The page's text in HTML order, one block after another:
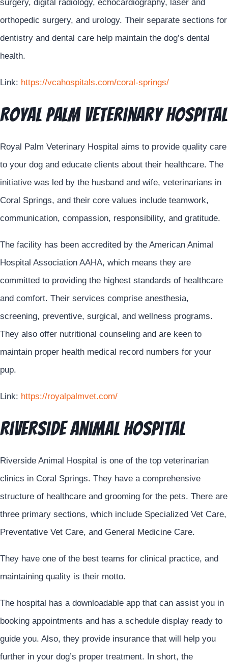
surgery, digital radiology, echocardiography, laser and
orthopedic surgery, and urology. Their separate sections for
dentistry and dental care help maintain the dog’s dental
health.
Link: https://vcahospitals.com/coral-springs/
Royal Palm Veterinary Hospital
Royal Palm Veterinary Hospital aims to provide quality care
to your dog and educate clients about their healthcare. The
initiative was led by the husband and wife, veterinarians in
Coral Springs, and their core values include teamwork,
communication, compassion, responsibility, and gratitude.
The facility has been accredited by the American Animal
Hospital Association AAHA, which means they are
committed to providing the highest standards of healthcare
and comfort. Their services comprise anesthesia,
screening, preventive, surgical, and wellness programs.
They also offer nutritional counseling and are keen to
maintain proper health medical record numbers for your
pup.
Link: https://royalpalmvet.com/
Riverside Animal Hospital
Riverside Animal Hospital is one of the top veterinarian
clinics in Coral Springs. They have a comprehensive
structure of healthcare and grooming for the pets. There are
three primary sections, which include Specialized Vet Care,
Preventative Vet Care, and General Medicine Care.
They have one of the best teams for clinical practice, and
maintaining quality is their motto.
The hospital has a downloadable app that can assist you in
booking appointments and has a schedule display ready to
guide you. Also, they provide insurance that will help you
further in your dog’s proper treatment. In short, the